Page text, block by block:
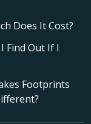
Does It Cost?
Find Out If I
Footprints